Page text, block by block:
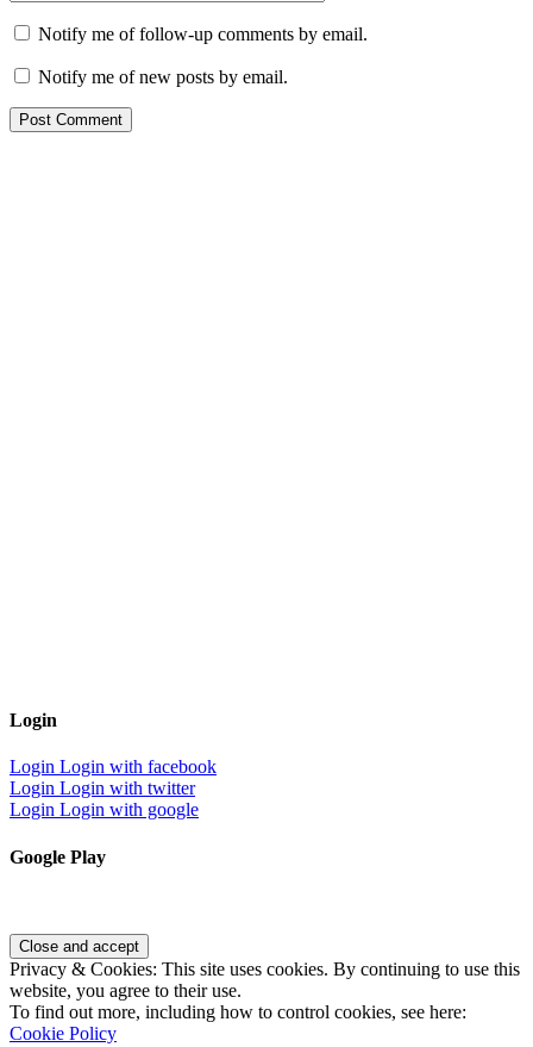
Notify me of follow-up comments by email.
Notify me of new posts by email.
Login
Login Login with facebook
Login Login with twitter
Login Login with google
Google Play
Privacy & Cookies: This site uses cookies. By continuing to use this
website, you agree to their use.
To find out more, including how to control cookies, see here:
Cookie Policy